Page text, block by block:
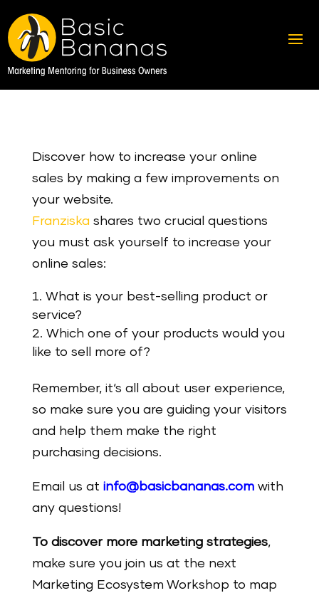
Discover how to increase your online
sales by making a few improvements on
your website.
Franziska shares two crucial questions
you must ask yourself to increase your
online sales:
What is your best-selling product or
service?
Which one of your products would you
like to sell more of?
Remember, it‘s all about user experience,
so make sure you are guiding your visitors
and help them make the right
purchasing decisions.
Email us at info@basicbananas.comwith
any questions!
To discover more marketing strategies,
make sure you join us at the next
Marketing Ecosystem Workshop to map